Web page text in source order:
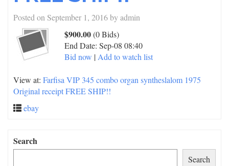
Posted on September 1, 2016byadmin
$900.00(0 Bids)
End Date: Sep-08 08:40
Bid now | Add to watch list
View at: Farfisa VIP 345 combo organ syntheslalom 1975
Original receipt FREE SHIP!!
ebay
Search
Search